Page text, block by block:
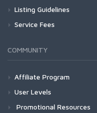
Listing Guidelines
Service Fees
COMMUNITY
Affiliate Program
User Levels
Promotional Resources